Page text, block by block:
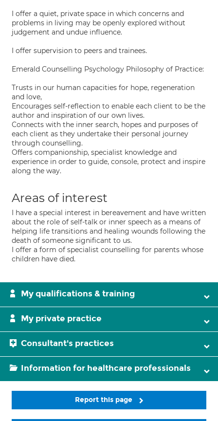
I offer a quiet, private space in which concerns and
problems in living may be openly explored without
judgement and undue influence.
I offer supervision to peers and trainees.
Emerald Counselling Psychology Philosophy of Practice:
Trusts in our human capacities for hope, regeneration
and love,
Encourages self-reflection to enable each client to be the
author and inspiration of our own lives.
Connects with the inner search, hopes and purposes of
each client as they undertake their personal journey
through counselling.
Offers companionship, specialist knowledge and
experience in order to guide, console, protect and inspire
along the way.
Areas of interest
I have a special interest in bereavement and have written
about the role of self-talk or inner speech as a means of
helping life transitions and healing wounds following the
death of someone significant to us.
I offer a form of specialist counselling for parents whose
children have died.
My qualifications & training
My private practice
Consultant's practices
Information for healthcare professionals
Report this page